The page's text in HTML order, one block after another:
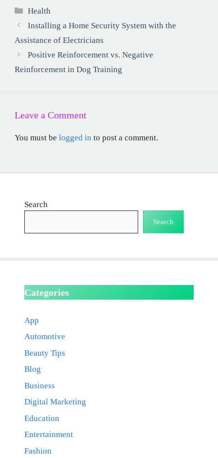
Categories
Health
Installing a Home Security System with the
Assistance of Electricians
Positive Reinforcement vs. Negative
Reinforcement in Dog Training
Leave a Comment
You must be logged in to post a comment.
Search
Search
Categories
App
Automotive
Beauty Tips
Blog
Business
Digital Marketing
Education
Entertainment
Fashion